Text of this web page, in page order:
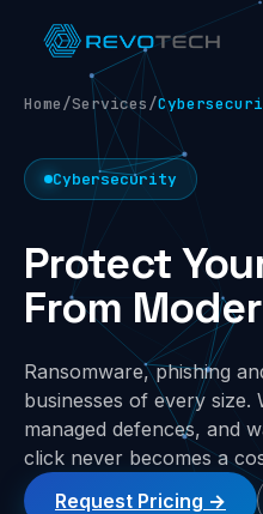
Home/Services/
Cybersecurity
Protect
From
Ransomware, phishing
businesses of every size.
managed defences, and
click never becomes a
Request Pricing